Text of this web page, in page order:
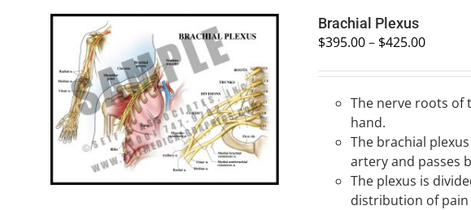
SELECT OPTIONS / QUICK VIEW
Brachial Plexus
$395.00– $425.00
The nerve roots of
hand.
The brachial
artery and passes
The plexus is
distribution of pain